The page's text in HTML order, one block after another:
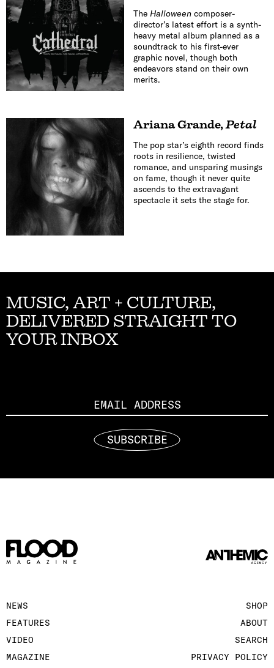
The Halloweencomposer-
director’s latest effort is a synth-
heavy metal album planned as a
soundtrack to his first-ever
graphic novel, though both
endeavors stand on their own
merits.
Ariana Grande,Petal
The pop star’s eighth record finds
roots in resilience, twisted
romance, and unsparing musings
on fame, though it never quite
ascends to the extravagant
spectacle it sets the stage for.
MUSIC, ART + CULTURE,
DELIVERED STRAIGHT TO
YOUR INBOX
SUBSCRIBE
NEWS
FEATURES
VIDEO
MAGAZINE
SHOP
ABOUT
SEARCH
PRIVACY POLICY